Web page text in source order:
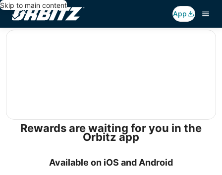
Skip to main content
App
editorial
Rewards are waiting for you in the
Orbitz app
Available on iOS and Android